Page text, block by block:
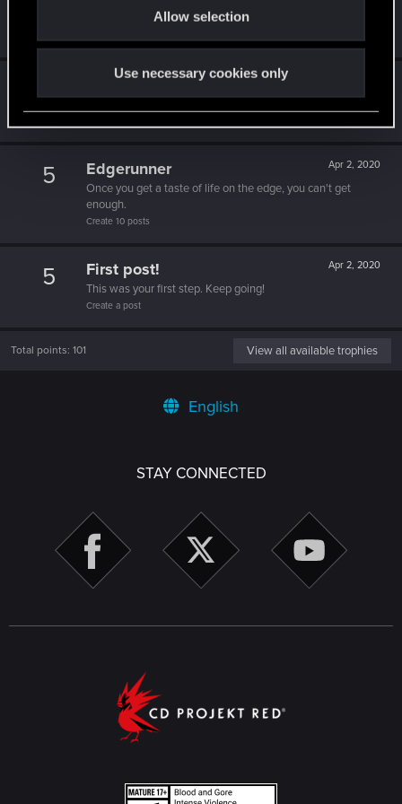
Allow selection
Use necessary cookies only
10 points already? Not bad!
5 *beep*
5 Apr 2, 2020
Edgerunner
Once you get a taste of life on the edge, you can't get
enough.
Create 10 posts
5 Apr 2, 2020
First post!
This was your first step. Keep going!
Create a post
Total points: 101 View all available trophies
English
STAY CONNECTED